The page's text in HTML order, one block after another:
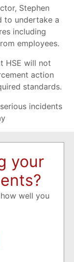
Stephen
to undertake a
including
employees.
HSE will not
action
standards.
incidents
your
well you